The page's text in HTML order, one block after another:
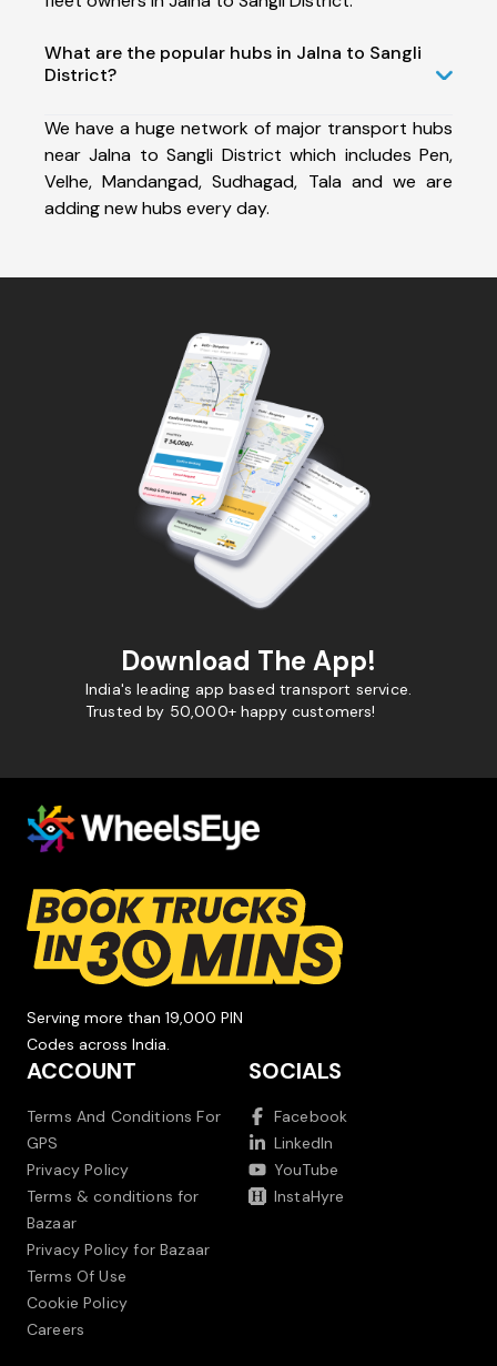
What are the popular hubs in Jalna to Sangli
District?
We have a huge network of major transport hubs
near Jalna to Sangli District which includes Pen,
Velhe, Mandangad, Sudhagad, Tala and we are
adding new hubs every day.
Download The App!
India's leading app based transport service.
Trusted by 50,000+ happy customers!
Serving more than 19,000 PIN
Codes across India.
ACCOUNT
Terms And Conditions For
GPS
Privacy Policy
Terms & conditions for
Bazaar
Privacy Policy for Bazaar
Terms Of Use
Cookie Policy
Careers
SOCIALS
Facebook
LinkedIn
YouTube
InstaHyre